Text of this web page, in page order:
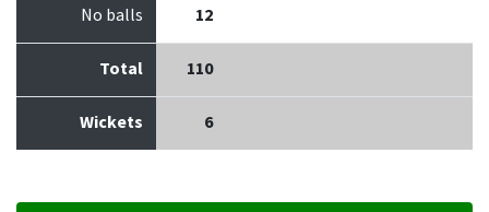
No balls 12
Total 110
Wickets 6